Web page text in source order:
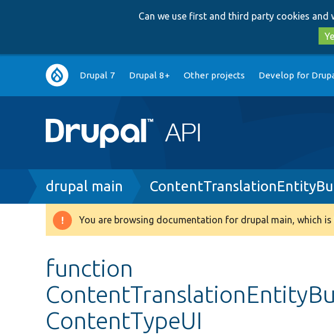
Can we use first and third party cookies and
Main
navigation
Drupal 7 Drupal 8+ Other projects Develop for
Breadcrumb
drupal main
Warning
You are browsing documentation for drupal main, which is
function
ContentTypeUI